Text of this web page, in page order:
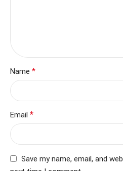
Name *
Email *
Save my name, email, and